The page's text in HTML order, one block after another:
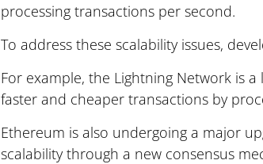
processing transactions per second.
To address these scalability issues,
For example, the Lightning Network is
faster and cheaper transactions by
Ethereum is also undergoing a major
scalability through a new consensus